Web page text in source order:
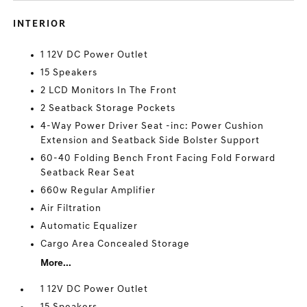
INTERIOR
1 12V DC Power Outlet
15 Speakers
2 LCD Monitors In The Front
2 Seatback Storage Pockets
4-Way Power Driver Seat -inc: Power Cushion
Extension and Seatback Side Bolster Support
60-40 Folding Bench Front Facing Fold Forward
Seatback Rear Seat
660w Regular Amplifier
Air Filtration
Automatic Equalizer
Cargo Area Concealed Storage
More...
1 12V DC Power Outlet